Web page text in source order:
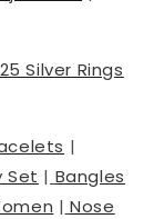
Silver Rings
|
Set | Bangles
| Nose